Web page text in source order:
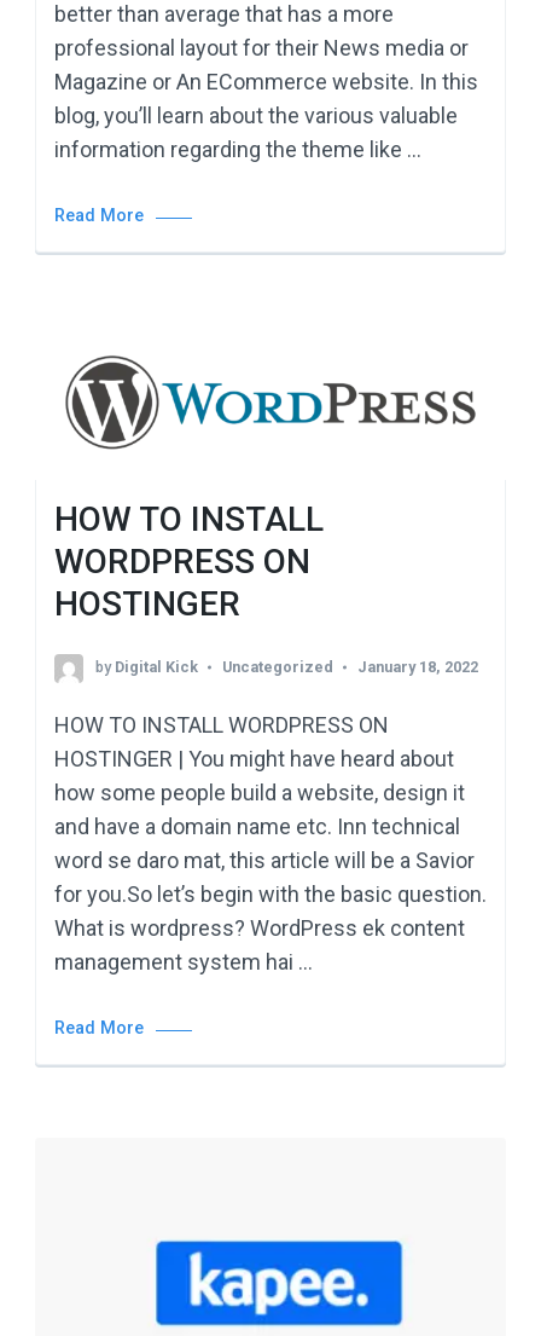
better than average that has a more
professional layout for their News media or
Magazine or An ECommerce website. In this
blog, you’ll learn about the various valuable
information regarding the theme like …
Read More
HOW TO INSTALL
WORDPRESS ON
HOSTINGER
by Digital Kick Uncategorized January 18, 2022
HOW TO INSTALL WORDPRESS ON
HOSTINGER | You might have heard about
how some people build a website, design it
and have a domain name etc. Inn technical
word se daro mat, this article will be a Savior
for you.So let’s begin with the basic question.
What is wordpress? WordPress ek content
management system hai …
Read More